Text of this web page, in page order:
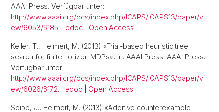
AAAI Press. Verfügbar unter:
http://www.aaai.org/ocs/index.php/ICAPS/ICAPS13/paper/vi
ew/6053/6185. edoc Open Access
Keller, T., Helmert, M. (2013) «Trial-based heuristic tree
search for finite horizon MDPs», in. AAAI Press: AAAI Press.
Verfügbar unter:
http://www.aaai.org/ocs/index.php/ICAPS/ICAPS13/paper/vi
ew/6026/6172. edoc Open Access
Seipp, J., Helmert, M. (2013) «Additive counterexample-